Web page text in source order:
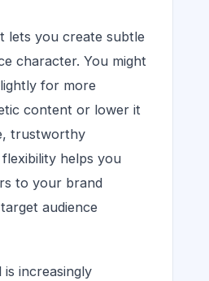
lets you create subtle
character. You might
for more
content or lower it
trustworthy
flexibility helps you
to your brand
audience
increasingly